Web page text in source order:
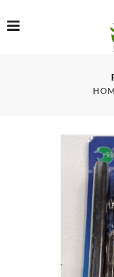
/product/rs-electricals-